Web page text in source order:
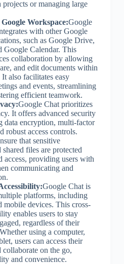
or managing large
Workspace:Google
with other Google
such as Google Drive,
Google Calendar. This
collaboration by allowing
and edit documents within
also facilitates easy
and events, streamlining
efficient teamwork.
Google Chat prioritizes
It offers advanced security
data encryption, multi-factor
robust access controls.
that sensitive
files are protected
access, providing users with
communicating and
Google Chat is
platforms, including
mobile devices. This cross-
enables users to stay
regardless of their
using a computer,
users can access their
collaborate on the go,
and convenience.